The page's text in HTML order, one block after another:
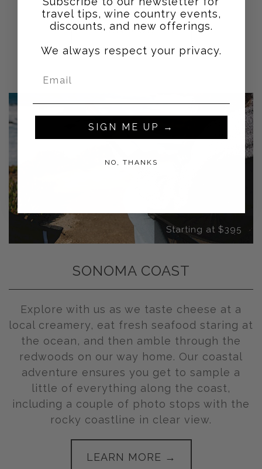
LEARN MORE →
Starting at $395
SONOMA COAST
Explore with us as we taste cheese at a
local creamery, eat fresh seafood staring at
the ocean, and then amble through the
redwoods on our way home. Our coastal
adventure ensures you get to sample a
little of everything along the coast,
including a couple of photo stops with the
rocky coastline in clear view.
LEARN MORE →
travel tips, wine country events,
discounts, and new offerings.
We always respect your privacy.
SIGN ME UP →
NO, THANKS